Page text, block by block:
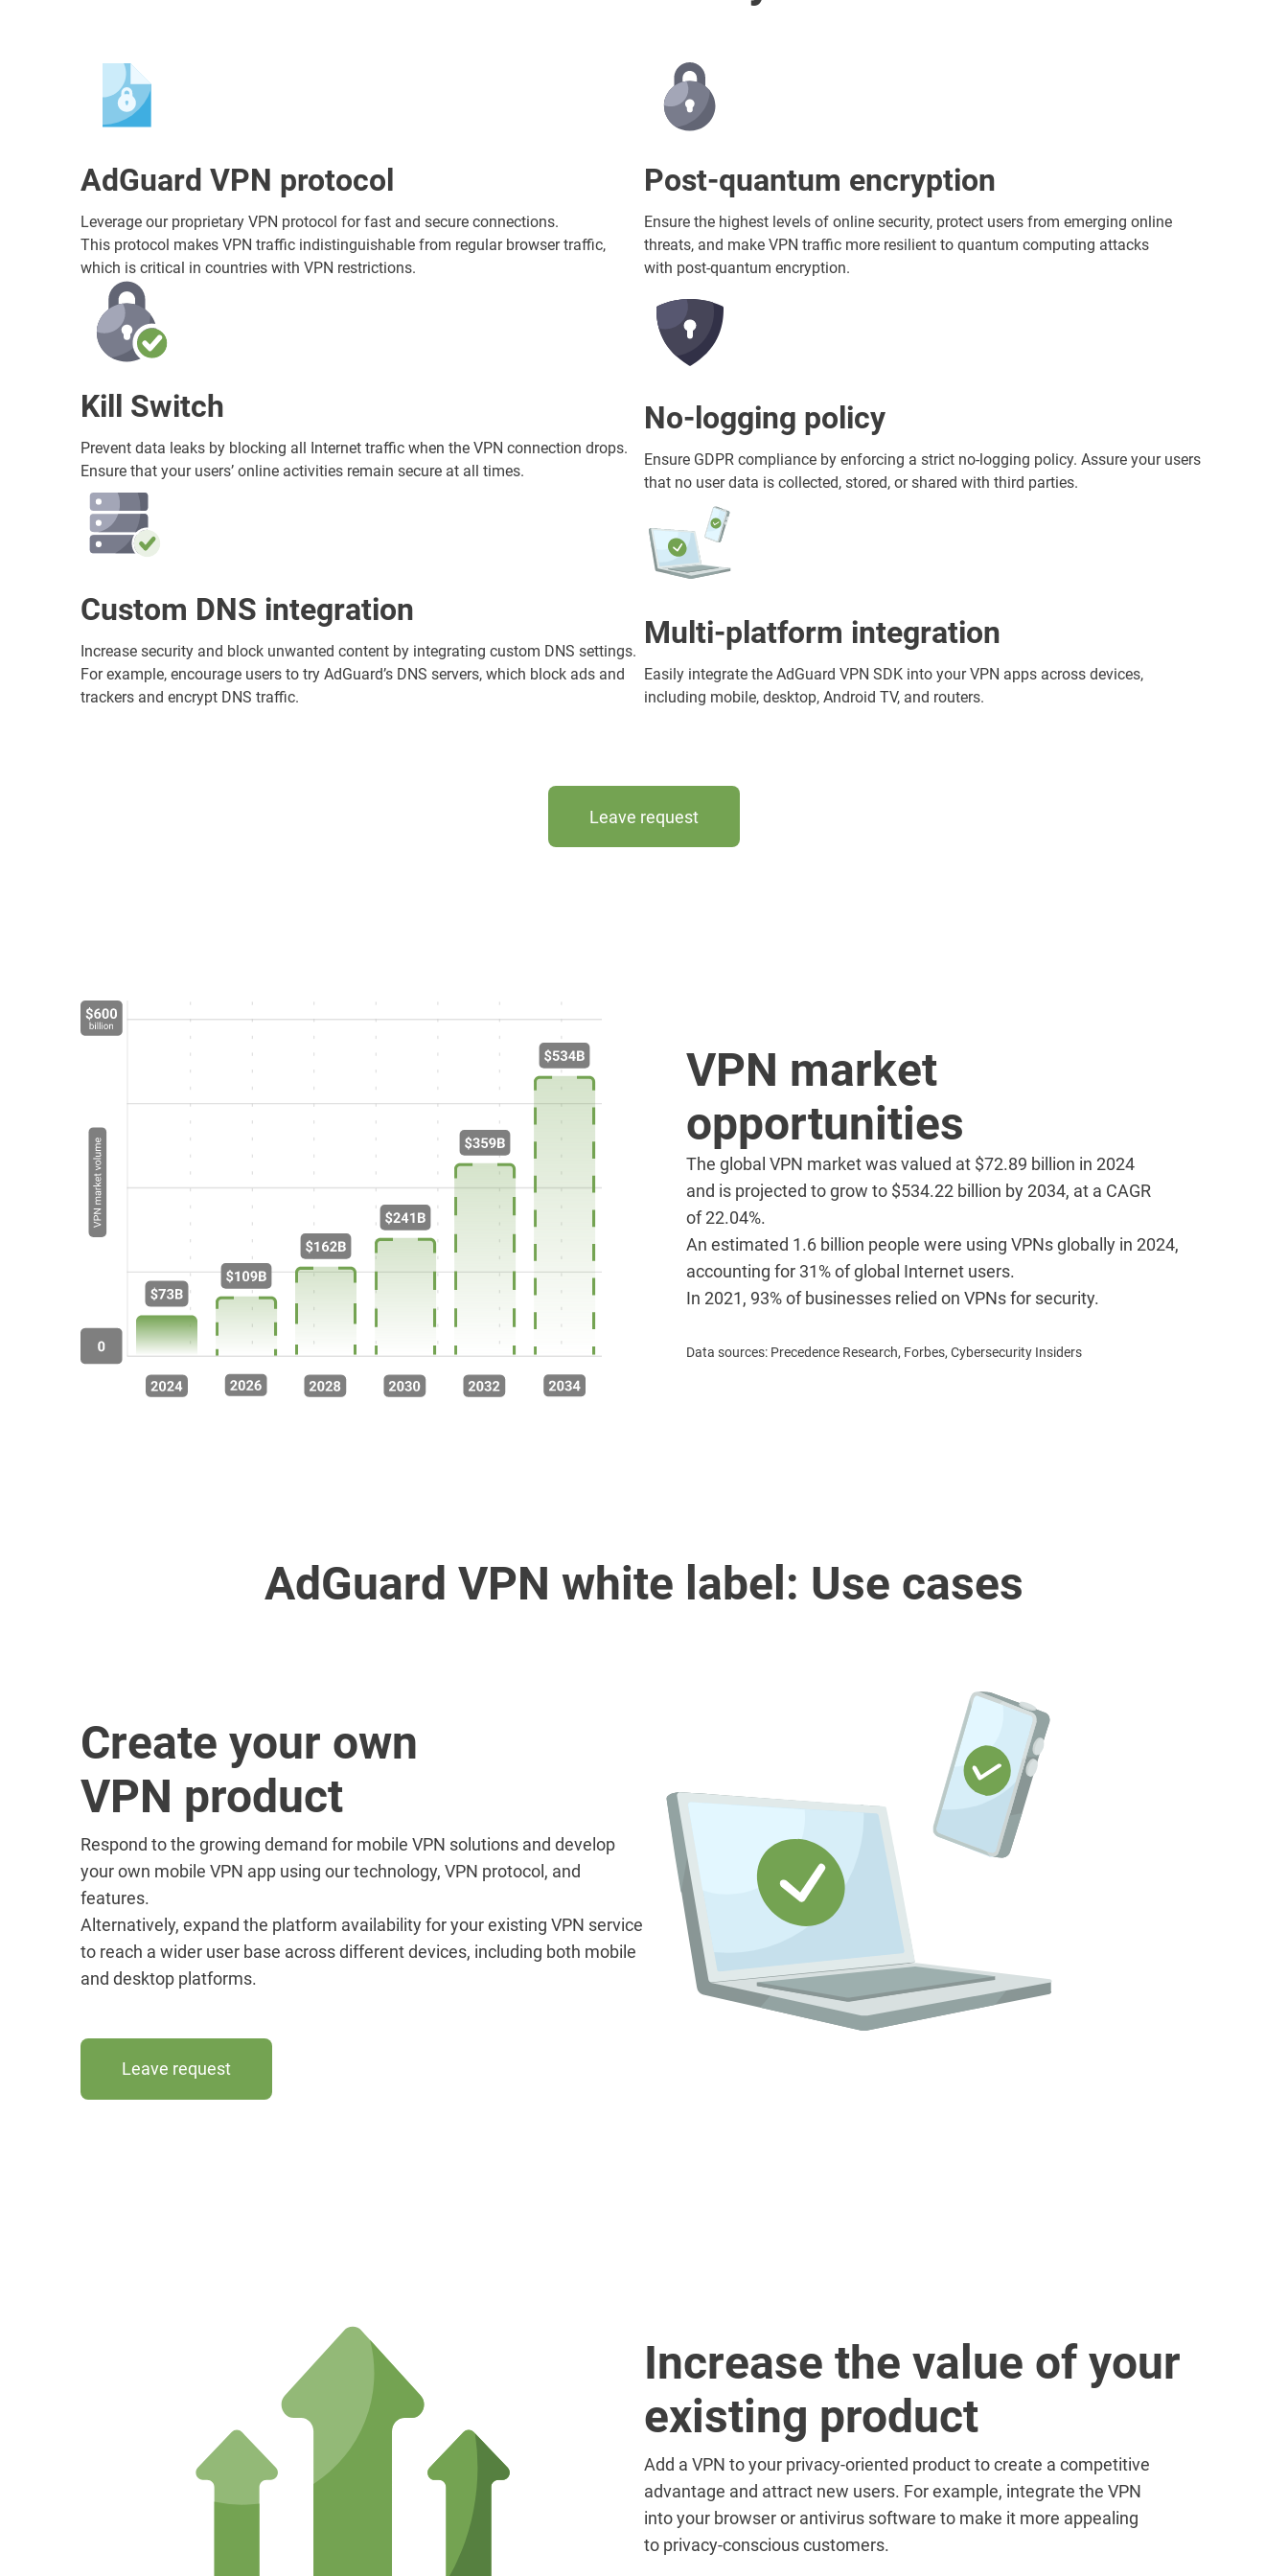
AdGuard VPN protocol
Leverage our proprietary VPN protocol for fast and secure connections.
This protocol makes VPN traffic indistinguishable from regular browser traffic,
which is critical in countries with VPN restrictions.
Kill Switch
Prevent data leaks by blocking all Internet traffic when the VPN connection drops.
Ensure that your users’ online activities remain secure at all times.
Custom DNS integration
Increase security and block unwanted content by integrating custom DNS settings.
For example, encourage users to try AdGuard’s DNS servers, which block ads and
trackers and encrypt DNS traffic.
Post-quantum encryption
Ensure the highest levels of online security, protect users from emerging online
threats, and make VPN traffic more resilient to quantum computing attacks
with post-quantum encryption.
No-logging policy
Ensure GDPR compliance by enforcing a strict no-logging policy. Assure your users
that no user data is collected, stored, or shared with third parties.
Multi-platform integration
Easily integrate the AdGuard VPN SDK into your VPN apps across devices,
including mobile, desktop, Android TV, and routers.
Leave request
VPN market
opportunities
The global VPN market was valued at $72.89 billion in 2024
and is projected to grow to $534.22 billion by 2034, at a CAGR
of 22.04%.
An estimated 1.6 billion people were using VPNs globally in 2024,
accounting for 31% of global Internet users.
In 2021, 93% of businesses relied on VPNs for security.
Data sources: Precedence Research, Forbes, Cybersecurity Insiders
AdGuard VPN white label: Use cases
Create your own
VPN product
Respond to the growing demand for mobile VPN solutions and develop
your own mobile VPN app using our technology, VPN protocol, and
features.
Alternatively, expand the platform availability for your existing VPN service
to reach a wider user base across different devices, including both mobile
and desktop platforms.
Leave request
Increase the value of your
existing product
Add a VPN to your privacy-oriented product to create a competitive
advantage and attract new users. For example, integrate the VPN
into your browser or antivirus software to make it more appealing
to privacy-conscious customers.